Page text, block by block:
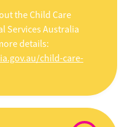
the Child Care
Services Australia
details:
child-care-